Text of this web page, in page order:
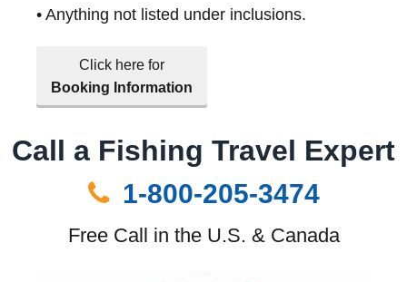
• Anything not listed under inclusions.
Click here for
Booking Information
Call a Fishing Travel Expert
1-800-205-3474
Free Call in the U.S. & Canada